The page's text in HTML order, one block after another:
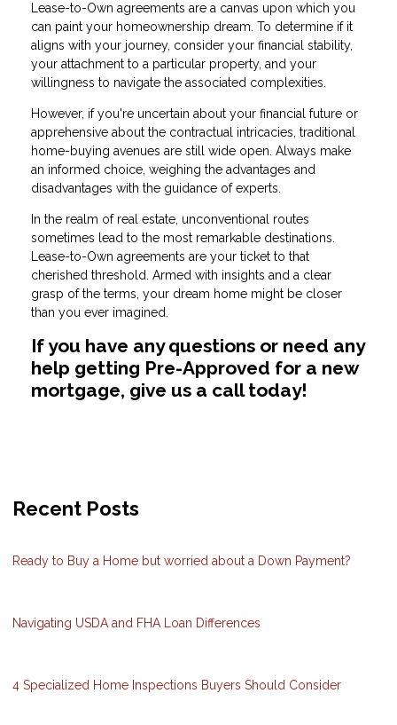
Lease-to-Own agreements are a canvas upon which you
can paint your homeownership dream. To determine if it
aligns with your journey, consider your financial stability,
your attachment to a particular property, and your
willingness to navigate the associated complexities.
However, if you're uncertain about your financial future or
apprehensive about the contractual intricacies, traditional
home-buying avenues are still wide open. Always make
an informed choice, weighing the advantages and
disadvantages with the guidance of experts.
In the realm of real estate, unconventional routes
sometimes lead to the most remarkable destinations.
Lease-to-Own agreements are your ticket to that
cherished threshold. Armed with insights and a clear
grasp of the terms, your dream home might be closer
than you ever imagined.
If you have any questions or need any
help getting Pre-Approved for a new
mortgage, give us a call today!
Recent Posts
Ready to Buy a Home but worried about a Down Payment?
Navigating USDA and FHA Loan Differences
4 Specialized Home Inspections Buyers Should Consider